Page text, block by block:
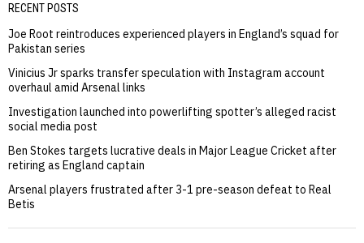
RECENT POSTS
Joe Root reintroduces experienced players in England’s squad for
Pakistan series
Vinicius Jr sparks transfer speculation with Instagram account
overhaul amid Arsenal links
Investigation launched into powerlifting spotter’s alleged racist
social media post
Ben Stokes targets lucrative deals in Major League Cricket after
retiring as England captain
Arsenal players frustrated after 3-1 pre-season defeat to Real
Betis